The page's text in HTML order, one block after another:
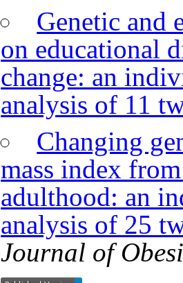
Genetic and
on educational
change: an
analysis of 11
Changing
mass index
adulthood: an
analysis of 25
Journal of